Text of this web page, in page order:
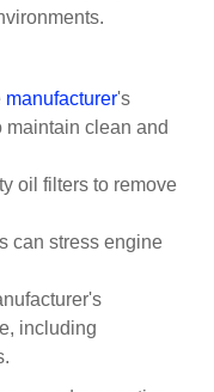
manufacturer's
maintain clean and
oil filters to remove
can stress engine
including